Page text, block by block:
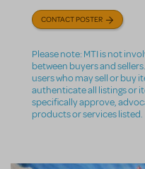
CONTACT POSTER
Please note: MTI is not
between buyers and
users who may sell or buy
authenticate all listings or
specifically approve,
products or services listed.